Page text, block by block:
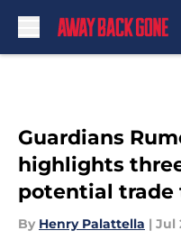
Guardians
highlights
potential trade
By Henry Palattella | Jul